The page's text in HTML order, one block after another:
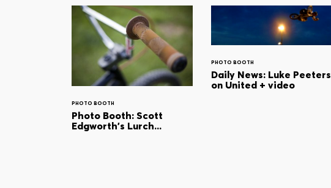
PHOTO BOOTH
Photo Booth: Scott
Edgworth's Lurch...
PHOTO BOOTH
Daily News: Luke Peeters
on United + video